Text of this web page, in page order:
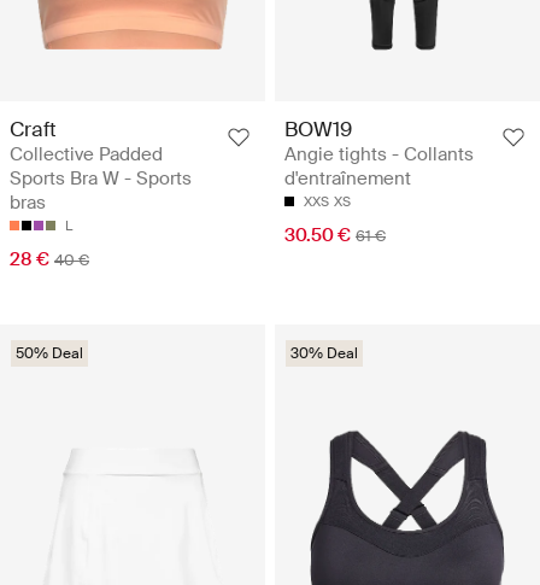
Craft
Collective Padded
Sports Bra W - Sports
bras
L
28 € 40 €
BOW19
Angie tights - Collants
d'entraînement
XXS XS
30.50 € 61 €
50% Deal 30% Deal